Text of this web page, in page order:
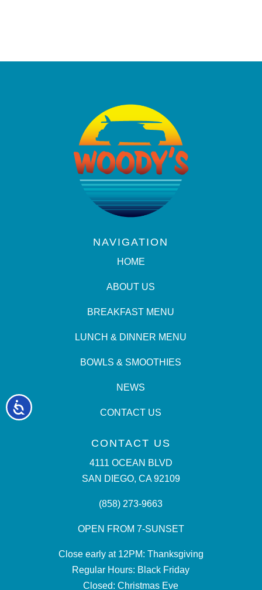
Accessibility
NAVIGATION
HOME
ABOUT US
BREAKFAST MENU
LUNCH & DINNER MENU
BOWLS & SMOOTHIES
NEWS
CONTACT US
CONTACT US
4111 OCEAN BLVD
SAN DIEGO, CA 92109
(858) 273-9663
OPEN FROM 7-SUNSET
Close early at 12PM: Thanksgiving
Regular Hours: Black Friday
Closed: Christmas Eve